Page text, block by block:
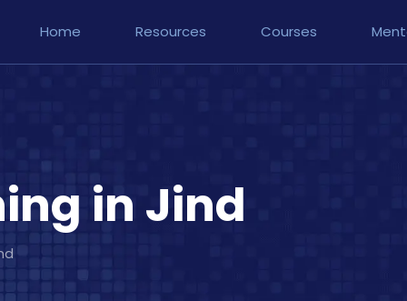
Home Resources Courses
in Jind